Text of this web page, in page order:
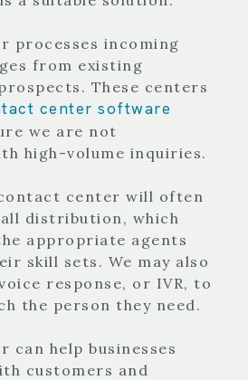
processes incoming
from existing
These centers
center software
we are not
high-volume inquiries.
center will often
distribution, which
appropriate agents
skill sets. We may also
response, or IVR, to
the person they need.
can help businesses
customers and